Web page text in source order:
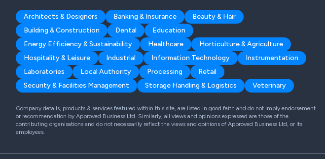
Architects & Designers Banking & Insurance
Beauty & Hair
Building & Construction
Dental
Education
Energy Efficiency & Sustainability
Healthcare
Horticulture & Agriculture
Hospitality & Leisure
Industrial Information Technology
Instrumentation
Laboratories
Local Authority Processing
Retail
Security & Facilities Management
Storage Handling & Logistics Veterinary
Company details, products & services featured within this site, are listed in good faith and do not imply endorsement
or recommendation by Approved Business Ltd. Similarly, all views and opinions expressed are those of the
contributing organisations and do not necessarily reflect the views and opinions of Approved Business Ltd, or its
employees.